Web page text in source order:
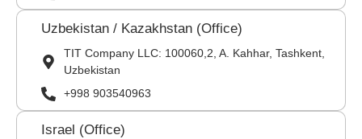
Uzbekistan / Kazakhstan (Office)
TIT Company LLC: 100060,2, A. Kahhar, Tashkent,
Uzbekistan
+998 903540963
Israel (Office)